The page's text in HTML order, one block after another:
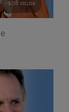
108 mins